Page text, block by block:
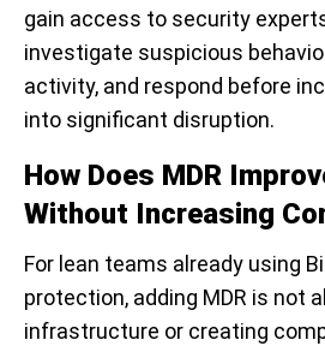
gain access to security
investigate suspicious
activity, and respond before
into significant disruption.
How Does MDR
Without Increasing
For lean teams already using
protection, adding MDR is not
infrastructure or creating